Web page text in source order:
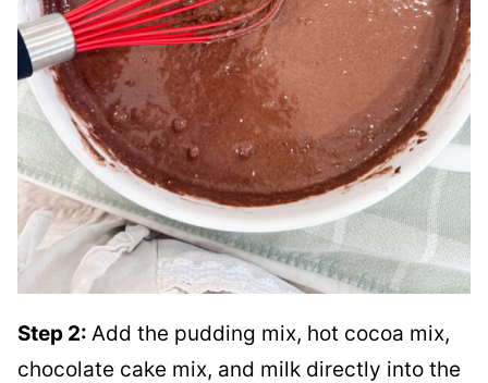
Step 2: Add the pudding mix, hot cocoa mix,
chocolate cake mix, and milk directly into the